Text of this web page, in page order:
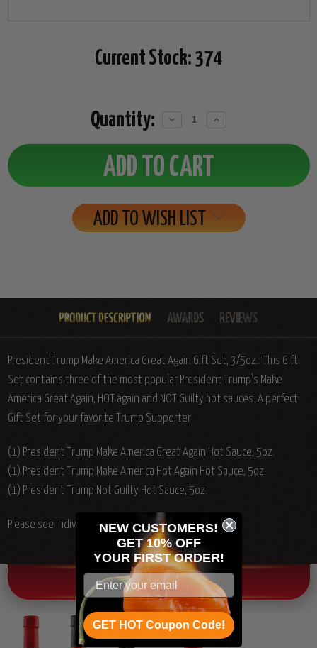
Current Stock: 374
Quantity:
Decrease
Increase
ADD TO WISH LIST
President Trump Make America Great Again Gift Set, 3/5oz.: This Gift
Set contains three of the most popular President Trump's Make
America Great Again, HOT again and NOT Guilty hot sauces. A perfect
Gift Set for your favorite Trump Supporter.
(1) President Trump Make America Great Again Hot Sauce, 5oz.
(1) President Trump Make America Hot Again Hot Sauce, 5oz.
(1) President Trump Not Guilty Hot Sauce, 5oz.
Please see individual product ingredients list.
OTHER CHILI HEAD FAVORITES!
NEW CUSTOMERS!
GET 10% OFF
YOUR FIRST ORDER!
GET HOT Coupon Code!